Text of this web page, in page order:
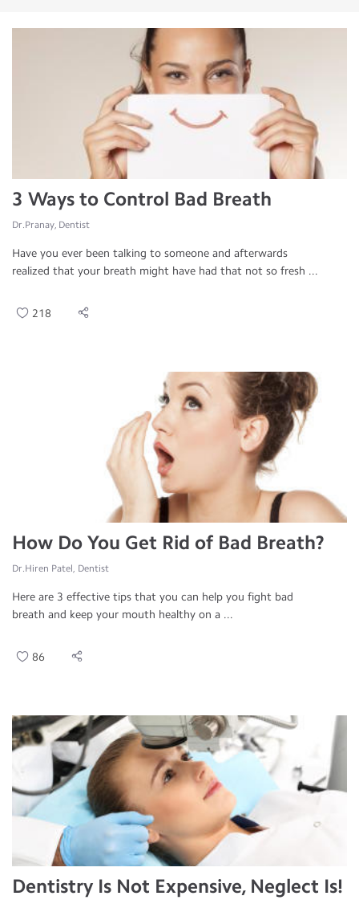
3 Ways to Control Bad Breath
Dr.Pranay, Dentist
Have you ever been talking to someone and afterwards
realized that your breath might have had that not so fresh ...
218
How Do You Get Rid of Bad Breath?
Dr.Hiren Patel, Dentist
Here are 3 effective tips that you can help you fight bad
breath and keep your mouth healthy on a ...
86
Dentistry Is Not Expensive, Neglect Is!